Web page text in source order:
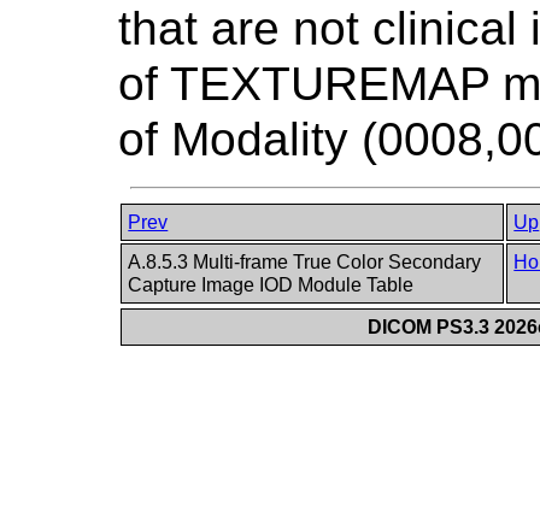
that are not clinical
of TEXTUREMAP
of Modality
Prev
Up
A.8.5.3 Multi-frame True Color Secondary
Capture Image IOD Module Table
DICOM PS3.3